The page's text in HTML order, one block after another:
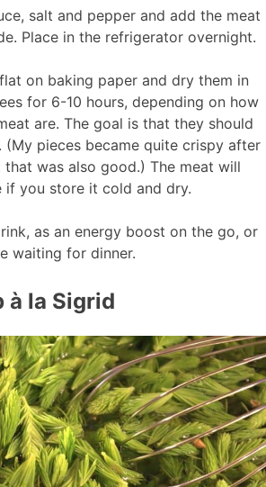
salt and pepper and add the meat
Place in the refrigerator overnight.
on baking paper and dry them in
for 6-10 hours, depending on how
are. The goal is that they should
pieces became quite crispy after
was also good.) The meat will
if you store it cold and dry.
as an energy boost on the go, or
waiting for dinner.
à la Sigrid